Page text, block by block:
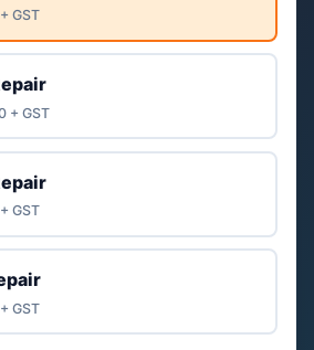
GST
+ GST
GST
GST